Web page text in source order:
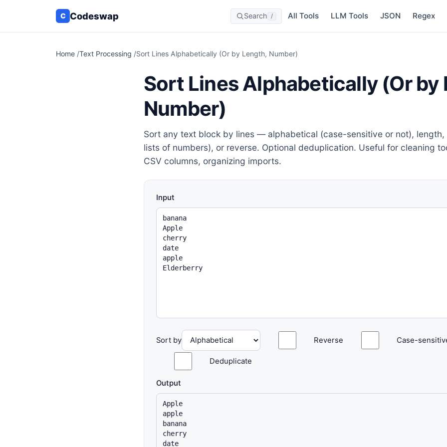
C Codeswap Search / All Tools LLM Tools JSON Regex
Home /Text Processing /Sort Lines Alphabetically (Or by Length, Number)
Sort Lines Alphabetically (Or by
Number)
Sort any text block by lines — alphabetical (case-sensitive or not), length,
lists of numbers), or reverse. Optional deduplication. Useful for cleaning
CSV columns, organizing imports.
Input
Sort by Reverse Case-
Deduplicate
Output